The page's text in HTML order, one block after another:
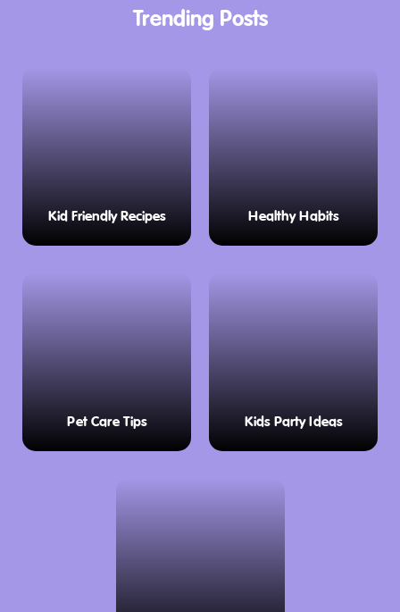
Trending Posts
Kid Friendly Recipes Healthy Habits
Pet Care Tips Kids Party Ideas